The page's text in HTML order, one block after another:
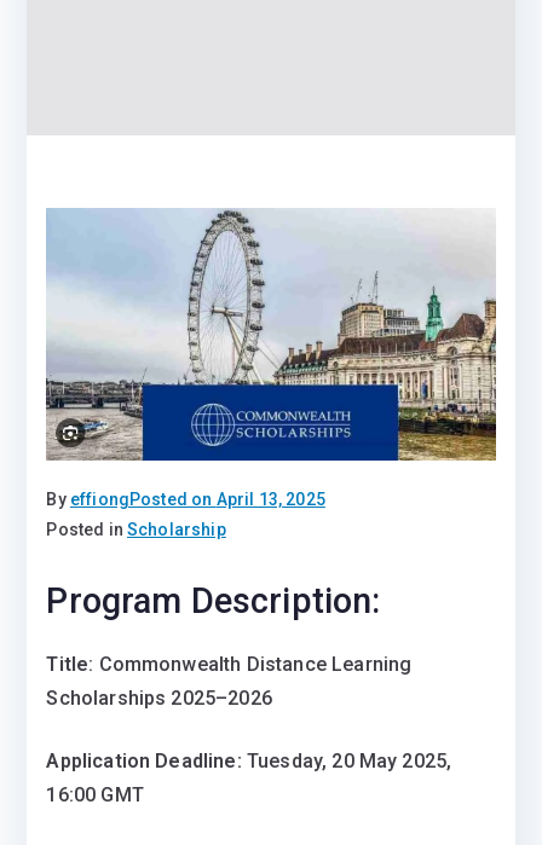
By effiongPosted on April 13, 2025
Posted inScholarship
Program Description:
Title: Commonwealth Distance Learning
Scholarships 2025–2026
Application Deadline: Tuesday, 20 May 2025,
16:00 GMT